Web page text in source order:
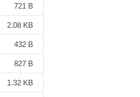
721 B
2.08 KB
432 B
827 B
1.32 KB